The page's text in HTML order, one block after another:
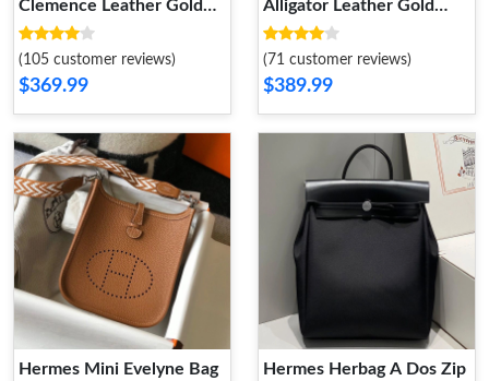
Clemence Leather Gold
Hardware In Sky Blue
(105 customer reviews)
$369.99
Alligator Leather Gold
Hardware In Green
(71 customer reviews)
$389.99
Hermes Mini Evelyne Bag
Hermes Herbag A Dos Zip